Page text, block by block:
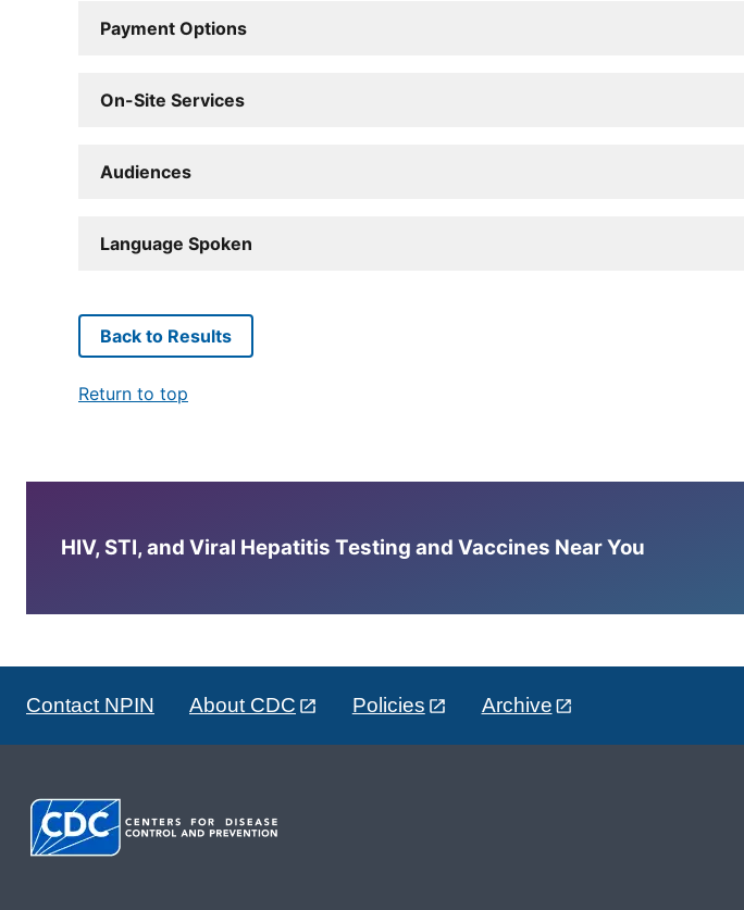
Payment Options
On-Site Services
Audiences
Language Spoken
Back to Results
Return to top
HIV, STI, and Viral Hepatitis Testing and Vaccines Near You
Contact NPIN About CDC Policies Archive